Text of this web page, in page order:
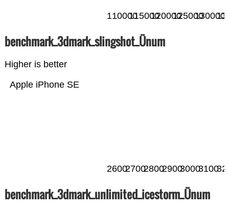
110000115000120000125000130000
benchmark_3dmark_slingshot_Ünum
Higher is better
Apple iPhone SE
260027002800290030003100
benchmark_3dmark_unlimited_icestorm_Ünum